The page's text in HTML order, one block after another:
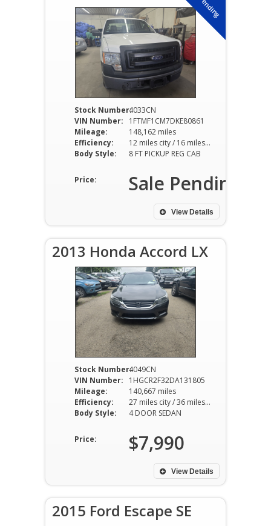
Stock Number:4033CN
VIN Number:
1FTMF1CM7DKE80861
Mileage:
148,162 miles
Efficiency:
12 miles city / 16 miles hwy
Body Style:
8 FT PICKUP REG CAB
Price: Sale Pending
View Details
2013 Honda Accord LX
Stock Number:4049CN
VIN Number:
1HGCR2F32DA131805
Mileage:
140,667 miles
Efficiency:
27 miles city / 36 miles hwy
Body Style:
4 DOOR SEDAN
Price: $7,990
View Details
2015 Ford Escape SE